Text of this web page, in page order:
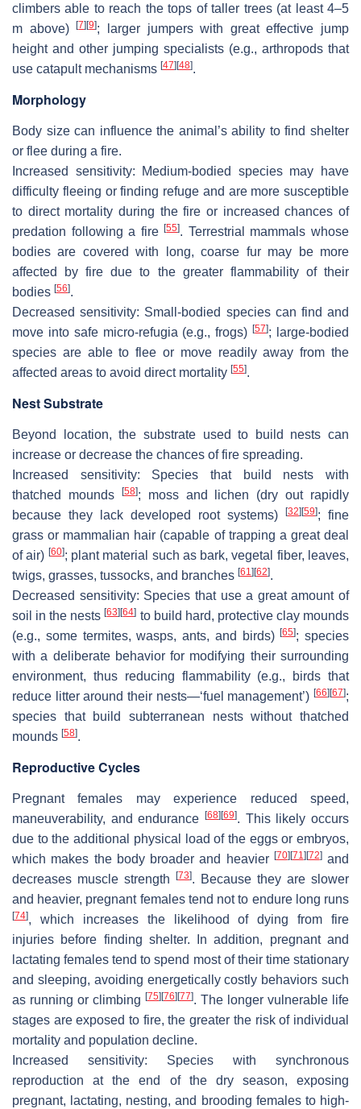
climbers able to reach the tops of taller trees (at least 4–5
m above)[7][9]; larger jumpers with great effective jump
height and other jumping specialists (e.g., arthropods that
use catapult mechanisms [47][48].
Morphology
Body size can influence the animal’s ability to find shelter
or flee during a fire.
Increased
sensitivity: Medium-bodied species may have
difficulty fleeing or finding refuge and are more susceptible
to direct mortality during the fire or increased chances of
predation following a fire[55]. Terrestrial mammals whose
bodies are covered with long, coarse fur may be more
affected by fire due to the greater flammability of their
bodies [56].
Decreased sensitivity: Small-bodied species can find and
move into safe micro-refugia (e.g., frogs)[57]; large-bodied
species are able to flee or move readily away from the
affected areas to avoid direct mortality [55].
Nest Substrate
Beyond location, the substrate used to build nests can
increase or decrease the chances of fire spreading.
Increased sensitivity: Species that build nests with
thatched mounds
[58]; moss and lichen (dry out rapidly
because they lack developed root systems)
[32][59]; fine
grass or mammalian hair (capable of trapping a great deal
of air) [60]; plant material such as bark, vegetal fiber, leaves,
twigs, grasses, tussocks, and branches [61][62].
Decreased sensitivity: Species that use a great amount of
soil in the nests[63][64] to build hard, protective clay mounds
(e.g., some termites, wasps, ants, and birds)[65]; species
with a deliberate behavior for modifying their surrounding
environment, thus reducing flammability (e.g., birds that
reduce litter around their nests—‘fuel management’) [66][67];
species that build subterranean nests without thatched
mounds [58].
Reproductive Cycles
Pregnant females may experience reduced speed,
maneuverability, and endurance [68][69]. This likely occurs
due to the additional physical load of the eggs or embryos,
which makes the body broader and heavier [70][71][72]and
decreases muscle strength [73]. Because they are slower
and heavier, pregnant females tend not to endure long runs
[74], which increases the likelihood of dying from fire
injuries before finding shelter. In addition, pregnant and
lactating females tend to spend most of their time stationary
and sleeping, avoiding energetically costly behaviors such
as running or climbing [75][76][77]. The longer vulnerable life
stages are exposed to fire, the greater the risk of individual
mortality and population decline.
Increased sensitivity: Species with synchronous
reproduction at the end of the dry season, exposing
pregnant, lactating, nesting, and brooding females to high-